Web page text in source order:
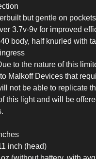
but gentle on
3.7v-9v for improved
body, half knurled with
to the nature of this
Malkoff Devices that
not be able to replicate
this light and will be
inch (head)